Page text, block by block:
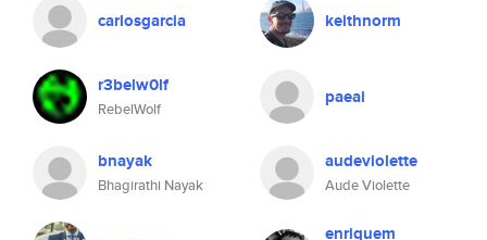
carlosgarcia keithnorm
r3belw0lf
RebelWolf
paeai
bnayak
Bhagirathi Nayak
audeviolette
Aude Violette
enriquem